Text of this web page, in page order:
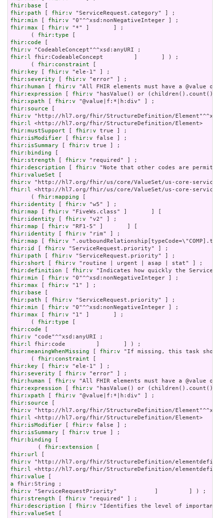
fhir:base
fhir:path [ fhir:v
fhir:min [ fhir:v
fhir:max [ fhir:v "*" ]       ] ;
      (
fhir:type
fhir:code
fhir:v
fhir:l fhir:CodeableConcept         ]       ] ) ;
      (
fhir:constraint
fhir:key [ fhir:v
fhir:severity [ fhir:v
fhir:human [ fhir:v
fhir:expression [ fhir:v
fhir:xpath [ fhir:v
fhir:source
fhir:v
fhir:l
fhir:mustSupport [ fhir:v
fhir:isModifier [ fhir:v
fhir:isSummary [ fhir:v
fhir:binding
fhir:strength [ fhir:v
fhir:description [ fhir:v
fhir:valueSet
fhir:v
fhir:l <http://hl7.org/fhir/us/core/ValueSet/us-core-
      (
fhir:mapping
fhir:identity [ fhir:v
fhir:map [ fhir:v
fhir:identity [ fhir:v
fhir:map [ fhir:v
fhir:identity [ fhir:v
fhir:map [ fhir:v
fhir:id
[ fhir:v
fhir:path [ fhir:v
fhir:short [ fhir:v
fhir:definition [ fhir:v
fhir:min [ fhir:v
fhir:max [ fhir:v
fhir:base
fhir:path [ fhir:v
fhir:min [ fhir:v
fhir:max [ fhir:v "1" ]       ] ;
      (
fhir:type
fhir:code
fhir:v
fhir:l
fhir:meaningWhenMissing [ fhir:v "If missing, this task
      (
fhir:constraint
fhir:key [ fhir:v
fhir:severity [ fhir:v
fhir:human [ fhir:v
fhir:expression [ fhir:v
fhir:xpath [ fhir:v
fhir:source
fhir:v
fhir:l
fhir:isModifier [ fhir:v
fhir:isSummary [ fhir:v
fhir:binding [
        (
fhir:extension
fhir:url
fhir:v
fhir:l
fhir:value
a
fhir:v
fhir:strength [ fhir:v
fhir:description [ fhir:v
fhir:valueSet